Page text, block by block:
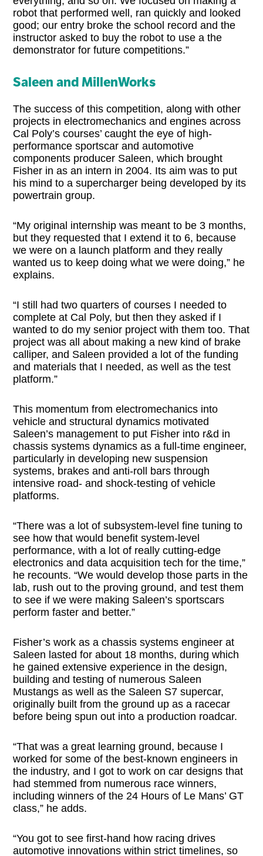
robot that performed well, ran quickly and looked
good; our entry broke the school record and the
instructor asked to buy the robot to use a the
demonstrator for future competitions.”
Saleen and MillenWorks
The success of this competition, along with other
projects in electromechanics and engines across
Cal Poly’s courses’ caught the eye of high-
performance sportscar and automotive
components producer Saleen, which brought
Fisher in as an intern in 2004. Its aim was to put
his mind to a supercharger being developed by its
powertrain group.
“My original internship was meant to be 3 months,
but they requested that I extend it to 6, because
we were on a launch platform and they really
wanted us to keep doing what we were doing,” he
explains.
“I still had two quarters of courses I needed to
complete at Cal Poly, but then they asked if I
wanted to do my senior project with them too. That
project was all about making a new kind of brake
calliper, and Saleen provided a lot of the funding
and materials that I needed, as well as the test
platform.”
This momentum from electromechanics into
vehicle and structural dynamics motivated
Saleen’s management to put Fisher into r&d in
chassis systems dynamics as a full-time engineer,
particularly in developing new suspension
systems, brakes and anti-roll bars through
intensive road- and shock-testing of vehicle
platforms.
“There was a lot of subsystem-level fine tuning to
see how that would benefit system-level
performance, with a lot of really cutting-edge
electronics and data acquisition tech for the time,”
he recounts. “We would develop those parts in the
lab, rush out to the proving ground, and test them
to see if we were making Saleen’s sportscars
perform faster and better.”
Fisher’s work as a chassis systems engineer at
Saleen lasted for about 18 months, during which
he gained extensive experience in the design,
building and testing of numerous Saleen
Mustangs as well as the Saleen S7 supercar,
originally built from the ground up as a racecar
before being spun out into a production roadcar.
“That was a great learning ground, because I
worked for some of the best-known engineers in
the industry, and I got to work on car designs that
had stemmed from numerous race winners,
including winners of the 24 Hours of Le Mans’ GT
class,” he adds.
“You got to see first-hand how racing drives
automotive innovations within strict timelines, so